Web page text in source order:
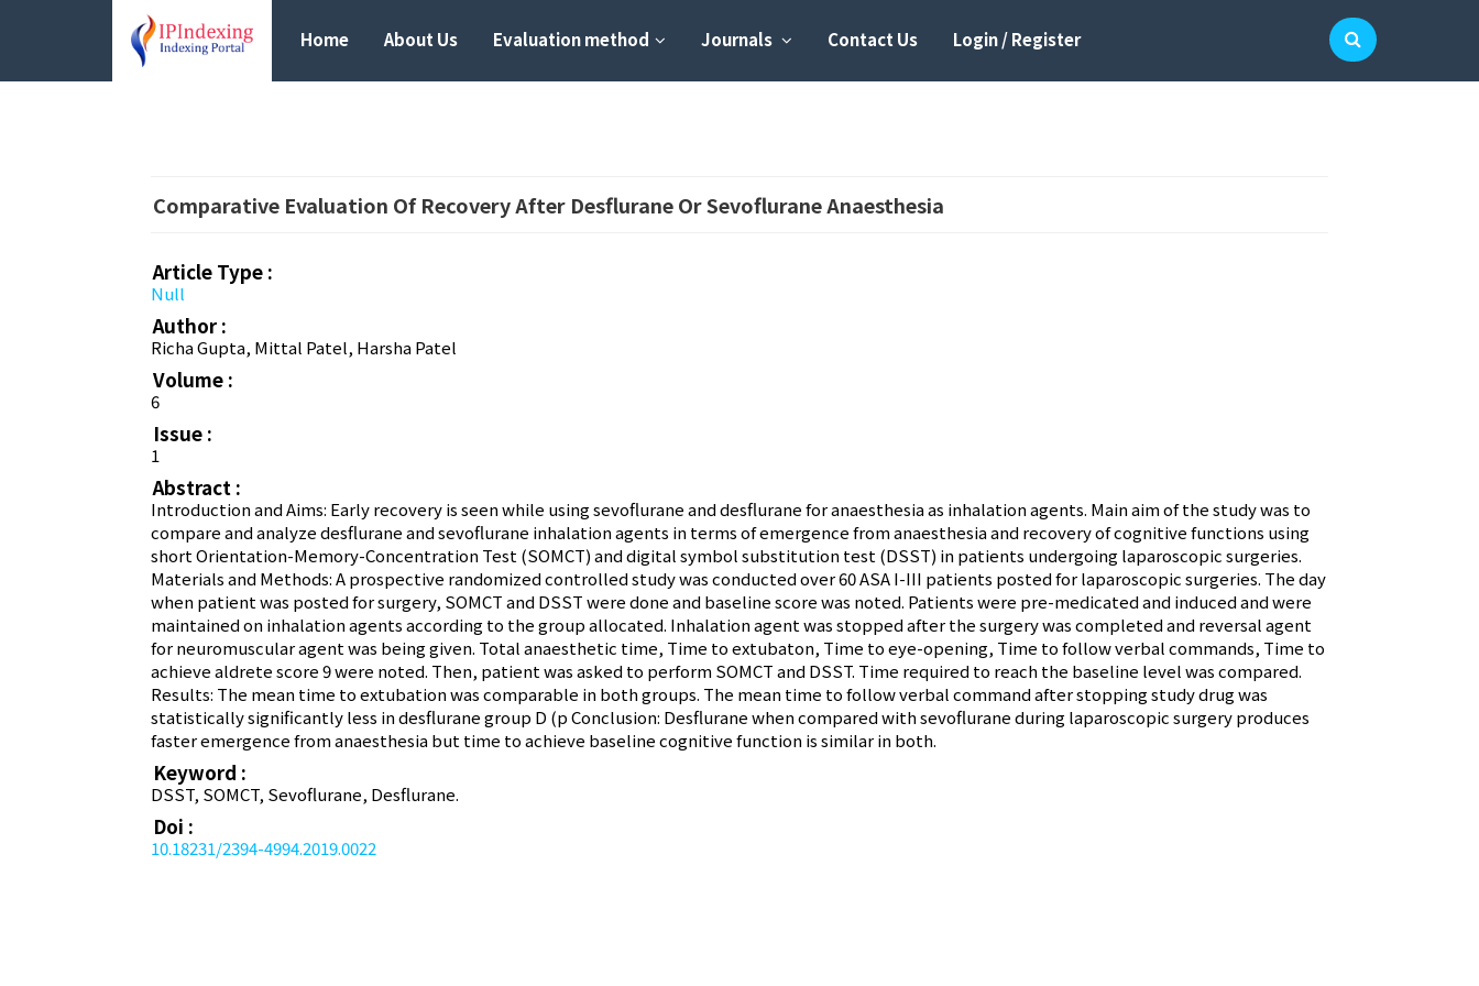
Home About Us Evaluation method Journals Contact Us Login / Register
Comparative Evaluation Of Recovery After Desflurane Or Sevoflurane Anaesthesia
Article Type :
Null
Author :
Richa Gupta, Mittal Patel, Harsha Patel
Volume :
6
Issue :
1
Abstract :
Introduction and Aims: Early recovery is seen while using sevoflurane and desflurane for anaesthesia as inhalation agents. Main aim of the study was to
compare and analyze desflurane and sevoflurane inhalation agents in terms of emergence from anaesthesia and recovery of cognitive functions using
short Orientation-Memory-Concentration Test (SOMCT) and digital symbol substitution test (DSST) in patients undergoing laparoscopic surgeries.
Materials and Methods: A prospective randomized controlled study was conducted over 60 ASA I-III patients posted for laparoscopic surgeries. The day
when patient was posted for surgery, SOMCT and DSST were done and baseline score was noted. Patients were pre-medicated and induced and were
maintained on inhalation agents according to the group allocated. Inhalation agent was stopped after the surgery was completed and reversal agent
for neuromuscular agent was being given. Total anaesthetic time, Time to extubaton, Time to eye-opening, Time to follow verbal commands, Time to
achieve aldrete score 9 were noted. Then, patient was asked to perform SOMCT and DSST. Time required to reach the baseline level was compared.
Results: The mean time to extubation was comparable in both groups. The mean time to follow verbal command after stopping study drug was
statistically significantly less in desflurane group D (p Conclusion: Desflurane when compared with sevoflurane during laparoscopic surgery produces
faster emergence from anaesthesia but time to achieve baseline cognitive function is similar in both.
Keyword :
DSST, SOMCT, Sevoflurane, Desflurane.
Doi :
10.18231/2394-4994.2019.0022